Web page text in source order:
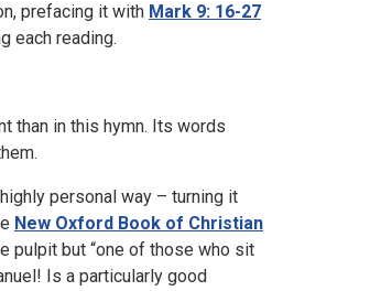
prefacing it with Mark 9: 16-27
each reading.
than in this hymn. Its words
personal way – turning it
New Oxford Book of Christian
pulpit but “one of those who sit
Is a particularly good